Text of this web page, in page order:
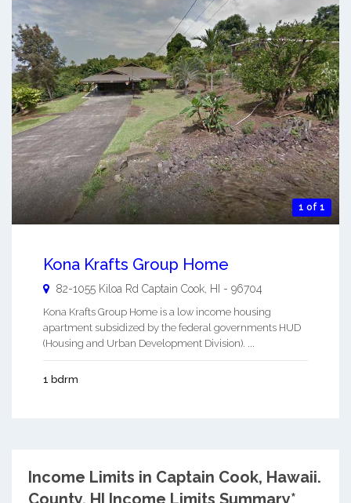
1 of 1
Kona Krafts Group Home
82-1055 Kiloa Rd Captain Cook, HI - 96704
Kona Krafts Group Home is a low income housing
apartment subsidized by the federal governments HUD
(Housing and Urban Development Division). ...
1 bdrm
Income Limits in Captain Cook, Hawaii.